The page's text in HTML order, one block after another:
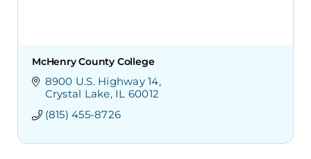
McHenry County College
8900 U.S. Highway 14
Crystal Lake IL 60012
(815) 455-8726